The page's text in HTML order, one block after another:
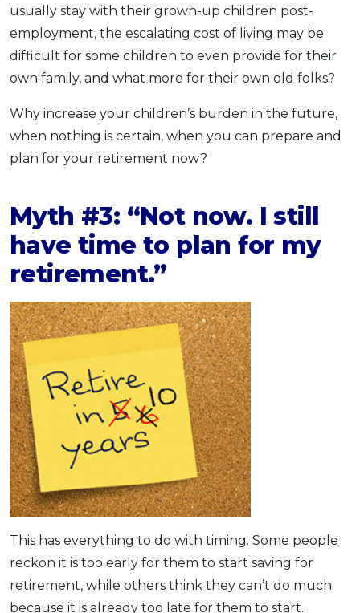
usually stay with their grown-up children post-
employment, the escalating cost of living may be
difficult for some children to even provide for their
own family, and what more for their own old folks?
Why increase your children’s burden in the future,
when nothing is certain, when you can prepare and
plan for your retirement now?
Myth #3: “Not now. I still
have time to plan for my
retirement.”
This has everything to do with timing. Some people
reckon it is too early for them to start saving for
retirement, while others think they can’t do much
because it is already too late for them to start.